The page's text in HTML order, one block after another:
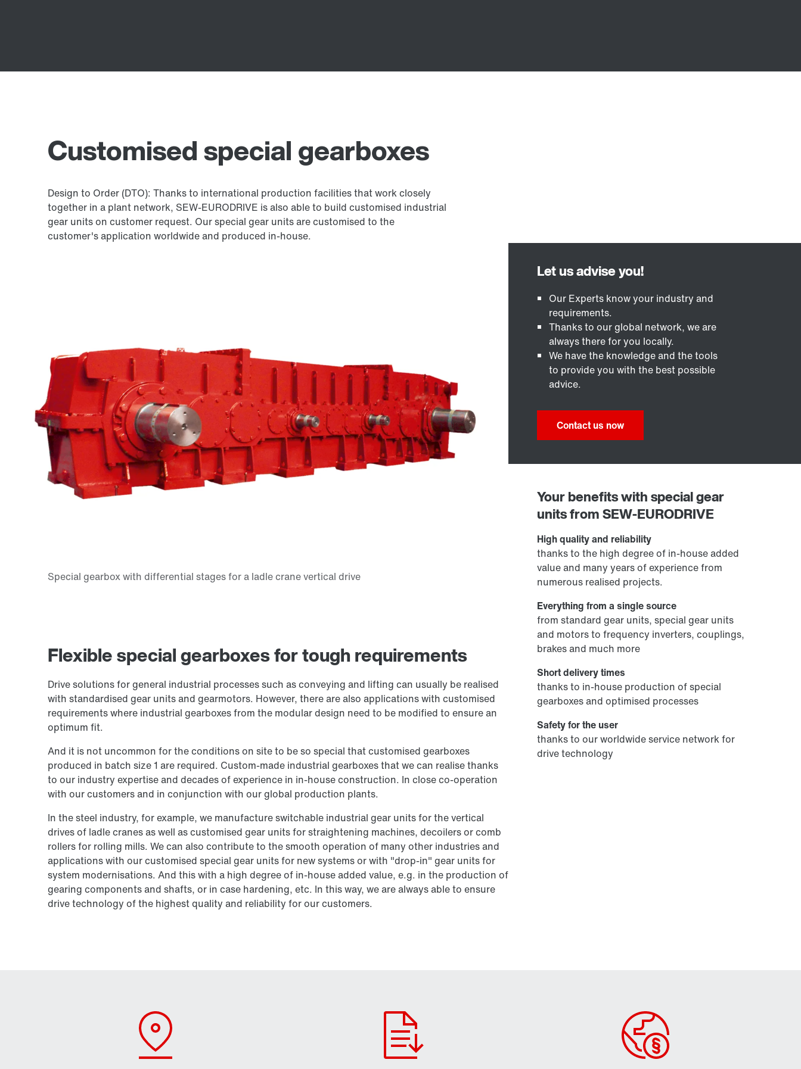
Customised special gearboxes
Design to Order (DTO): Thanks to international production facilities that work closely
together in a plant network, SEW-EURODRIVE is also able to build customised industrial
gear units on customer request. Our special gear units are customised to the
customer's application worldwide and produced in-house.
Flexible special gearboxes for tough requirements
Drive solutions for general industrial processes such as conveying and lifting can usually be realised
with standardised gear units and gearmotors. However, there are also applications with customised
requirements where industrial gearboxes from the modular design need to be modified to ensure an
optimum fit.
And it is not uncommon for the conditions on site to be so special that customised gearboxes
produced in batch size 1 are required. Custom-made industrial gearboxes that we can realise thanks
to our industry expertise and decades of experience in in-house construction. In close co-operation
with our customers and in conjunction with our global production plants.
In the steel industry, for example, we manufacture switchable industrial gear units for the vertical
drives of ladle cranes as well as customised gear units for straightening machines, decoilers or comb
rollers for rolling mills. We can also contribute to the smooth operation of many other industries and
applications with our customised special gear units for new systems or with "drop-in" gear units for
system modernisations. And this with a high degree of in-house added value, e.g. in the production of
gearing components and shafts, or in case hardening, etc. In this way, we are always able to ensure
drive technology of the highest quality and reliability for our customers.
Our Experts know your industry and
requirements.
Thanks to our global network, we are
always there for you locally.
We have the knowledge and the tools
to provide you with the best possible
advice.
Contact us now
Your benefits with special gear
units from SEW-EURODRIVE
High quality and reliability
thanks to the high degree of in-house added
value and many years of experience from
numerous realised projects.
Everything from a single source
from standard gear units, special gear units
and motors to frequency inverters, couplings,
brakes and much more
Short delivery times
thanks to in-house production of special
gearboxes and optimised processes
Safety for the user
thanks to our worldwide service network for
drive technology